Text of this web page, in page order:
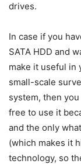
drives.
In case if you
SATA HDD and
make it useful in
small-scale
system, then
free to use it
and the only
(which makes it
technology, so